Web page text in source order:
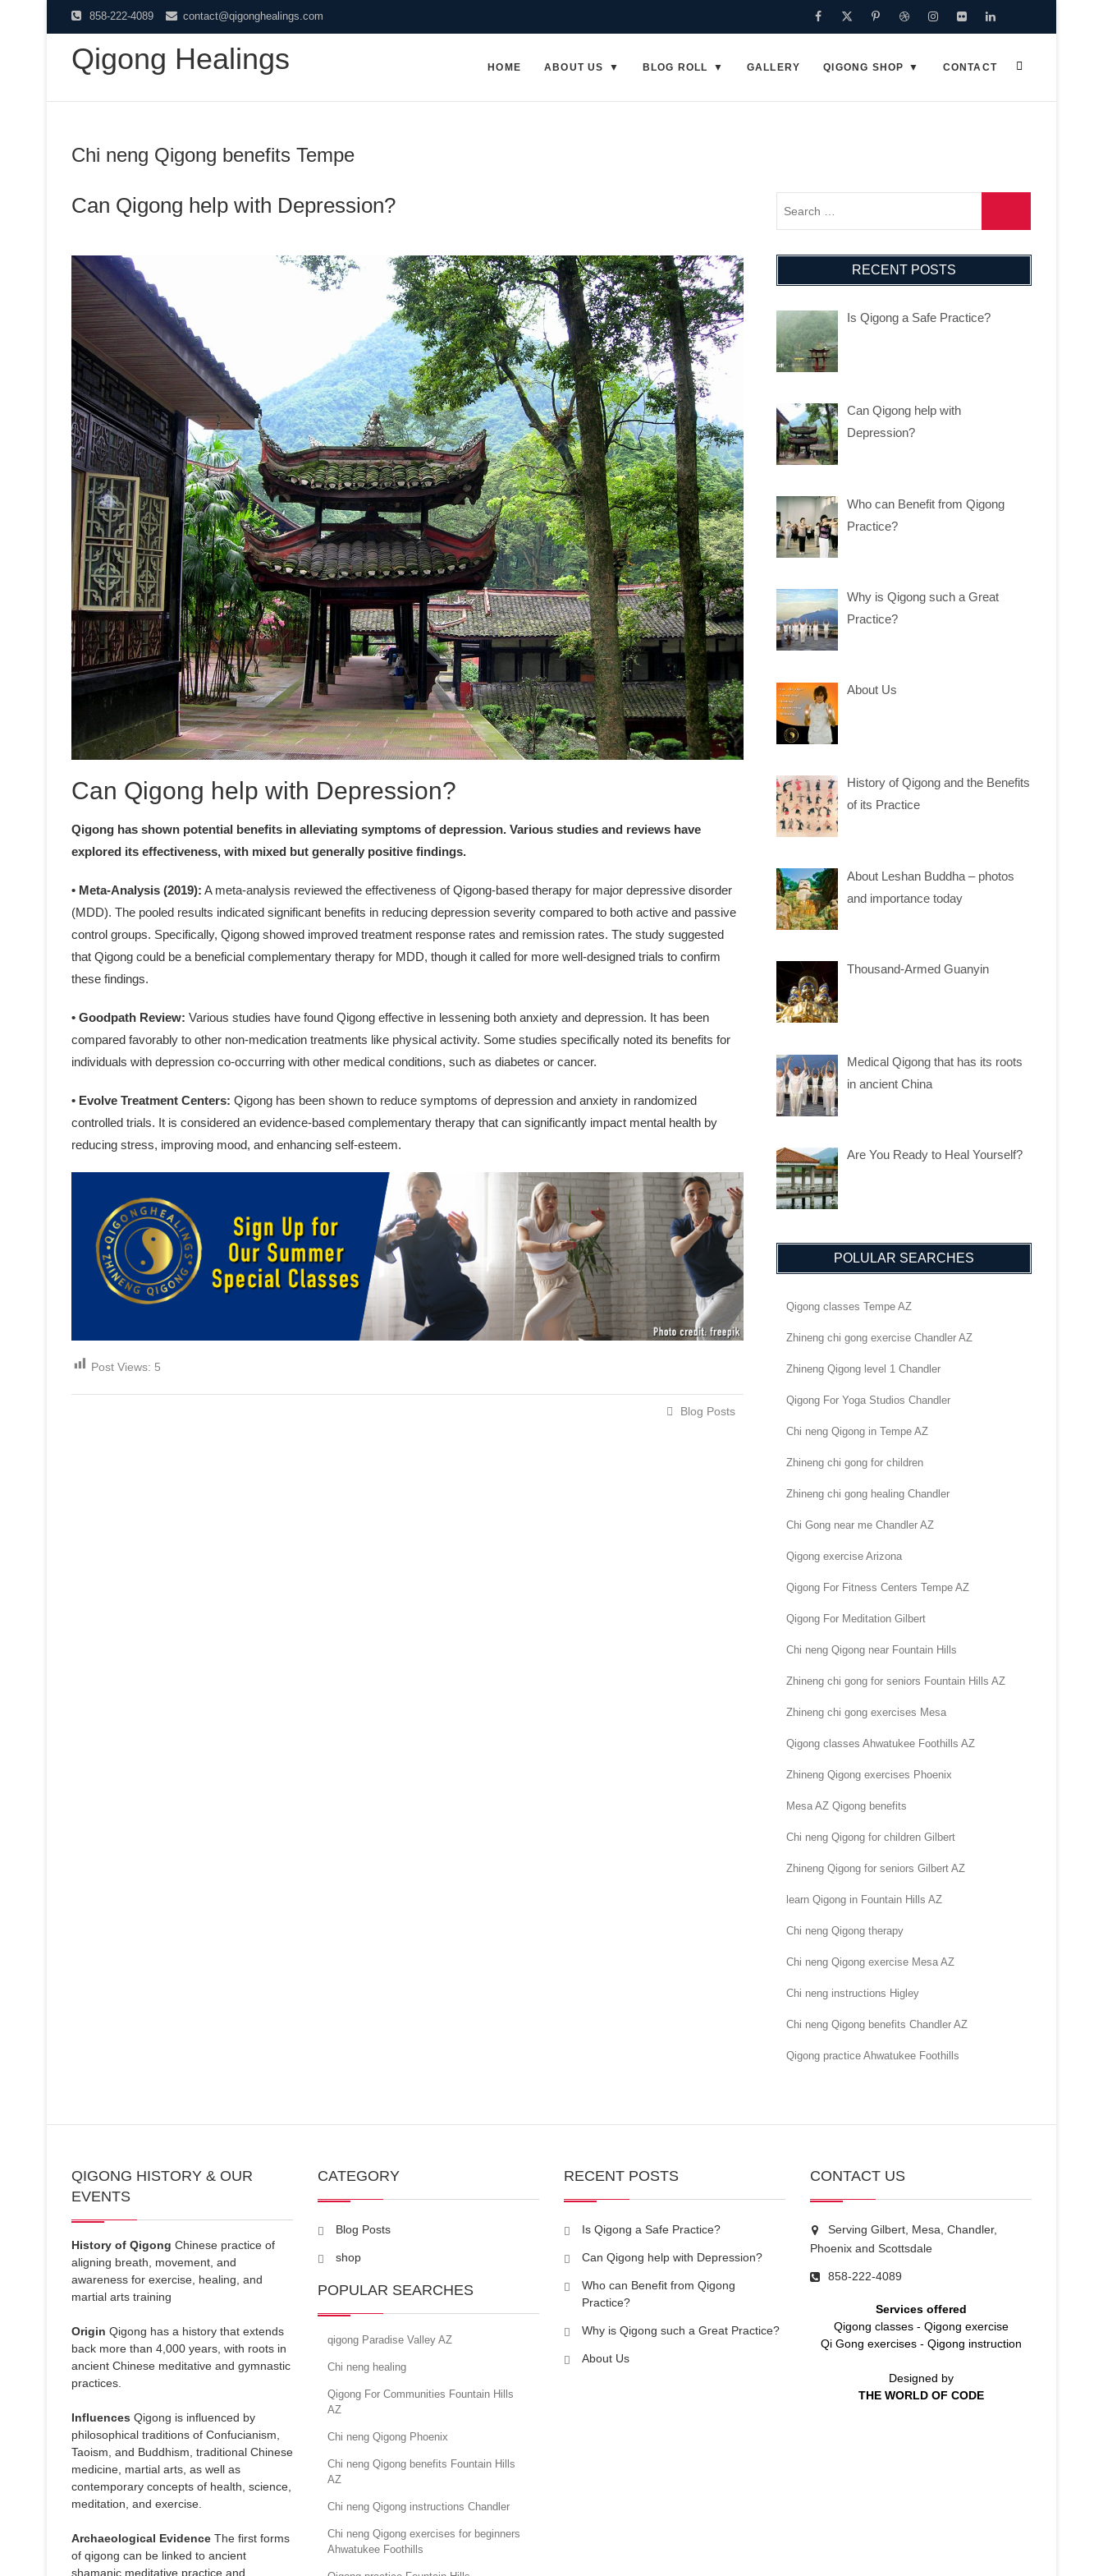
to
content
858-222-4089 contact@qigonghealings.com Facebook
TwitterPinterest
DribbbleInstagram
FlickrLinkedin
Qigong Healings HOME ABOUT US BLOG ROLL GALLERY QIGONG SHOP CONTACT
Chi neng Qigong benefits Tempe
Can Qigong help with Depression?
Can Qigong help with Depression?
Qigong has shown potential benefits in alleviating symptoms of depression. Various studies and reviews have
explored its effectiveness, with mixed but generally positive findings.
• Meta-Analysis (2019): A meta-analysis reviewed the effectiveness of Qigong-based therapy for major depressive disorder
(MDD). The pooled results indicated significant benefits in reducing depression severity compared to both active and passive
control groups. Specifically, Qigong showed improved treatment response rates and remission rates. The study suggested
that Qigong could be a beneficial complementary therapy for MDD, though it called for more well-designed trials to confirm
these findings.
• Goodpath Review: Various studies have found Qigong effective in lessening both anxiety and depression. It has been
compared favorably to other non-medication treatments like physical activity. Some studies specifically noted its benefits for
individuals with depression co-occurring with other medical conditions, such as diabetes or cancer.
• Evolve Treatment Centers: Qigong has been shown to reduce symptoms of depression and anxiety in randomized
controlled trials. It is considered an evidence-based complementary therapy that can significantly impact mental health by
reducing stress, improving mood, and enhancing self-esteem.
Post Views: 5
Blog Posts
RECENT POSTS
Is Qigong a Safe Practice?
Can Qigong help with
Depression?
Who can Benefit from Qigong
Practice?
Why is Qigong such a Great
Practice?
About Us
History of Qigong and the Benefits
of its Practice
About Leshan Buddha – photos
and importance today
Thousand-Armed Guanyin
Medical Qigong that has its roots
in ancient China
Are You Ready to Heal Yourself?
POLULAR SEARCHES
Qigong classes Tempe AZ
Zhineng chi gong exercise Chandler AZ
Zhineng Qigong level 1 Chandler
Qigong For Yoga Studios Chandler
Chi neng Qigong in Tempe AZ
Zhineng chi gong for children
Zhineng chi gong healing Chandler
Chi Gong near me Chandler AZ
Qigong exercise Arizona
Qigong For Fitness Centers Tempe AZ
Qigong For Meditation Gilbert
Chi neng Qigong near Fountain Hills
Zhineng chi gong for seniors Fountain Hills AZ
Zhineng chi gong exercises Mesa
Qigong classes Ahwatukee Foothills AZ
Zhineng Qigong exercises Phoenix
Mesa AZ Qigong benefits
Chi neng Qigong for children Gilbert
Zhineng Qigong for seniors Gilbert AZ
learn Qigong in Fountain Hills AZ
Chi neng Qigong therapy
Chi neng Qigong exercise Mesa AZ
Chi neng instructions Higley
Chi neng Qigong benefits Chandler AZ
Qigong practice Ahwatukee Foothills
QIGONG HISTORY & OUR
EVENTS
History of Qigong Chinese practice of
aligning breath, movement, and
awareness for exercise, healing, and
martial arts training
Origin Qigong has a history that extends
back more than 4,000 years, with roots in
ancient Chinese meditative and gymnastic
practices.
Influences Qigong is influenced by
philosophical traditions of Confucianism,
Taoism, and Buddhism, traditional Chinese
medicine, martial arts, as well as
contemporary concepts of health, science,
meditation, and exercise.
Archaeological Evidence The first forms
of qigong can be linked to ancient
shamanic meditative practice and
CATEGORY
Blog Posts
shop
POPULAR SEARCHES
qigong Paradise Valley AZ
Chi neng healing
Qigong For Communities Fountain Hills
AZ
Chi neng Qigong Phoenix
Chi neng Qigong benefits Fountain Hills
AZ
Chi neng Qigong instructions Chandler
Chi neng Qigong exercises for beginners
Ahwatukee Foothills
RECENT POSTS
Is Qigong a Safe Practice?
Can Qigong help with Depression?
Who can Benefit from Qigong
Practice?
Why is Qigong such a Great Practice?
About Us
CONTACT US
Serving Gilbert, Mesa, Chandler,
Phoenix and Scottsdale
858-222-4089
Services offered
Qigong classes- Qigong exercise
Qi Gong exercises- Qigong instruction
Designed by
THE WORLD OF CODE